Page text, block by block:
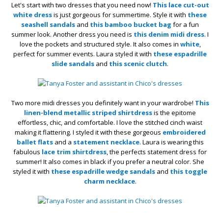
Let's start with two dresses that you need now! This lace cut-out
white dressis just gorgeous for summertime. Style it with these
seashell sandals and this bamboo bucket bag for a fun
summer look. Another dress you need is this denim midi dress. I
love the pockets and structured style. It also comes in white,
perfect for summer events. Laura styled it with these espadrille
slide sandals and this scenic clutch.
Two more midi dresses you definitely want in your wardrobe! This
linen-blend metallic striped shirtdressis the epitome
effortless, chic, and comfortable. I love the stitched cinch waist
making it flattering. I styled it with these gorgeous embroidered
ballet flatsand a statement necklace. Laura is wearing this
fabulous lace trim shirtdress, the perfects statement dress for
summer! It also comes in black if you prefer a neutral color. She
styled it with these espadrille wedge sandals and this toggle
charm necklace.